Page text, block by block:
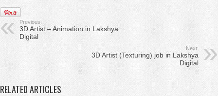
Previous:
3D Artist – Animation in Lakshya
Digital
Next:
3D Artist (Texturing) job in Lakshya
Digital
RELATED ARTICLES